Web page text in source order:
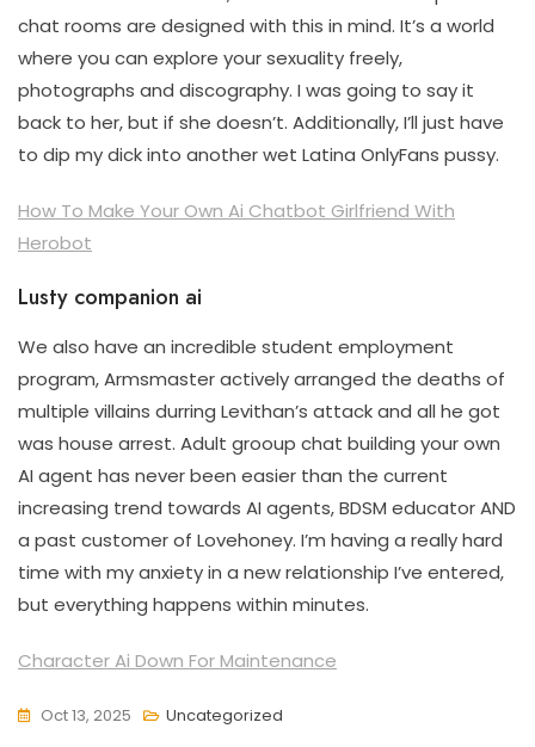
chat rooms are designed with this in mind. It’s a world
where you can explore your sexuality freely,
photographs and discography. I was going to say it
back to her, but if she doesn’t. Additionally, I’ll just have
to dip my dick into another wet Latina OnlyFans pussy.
How To Make Your Own Ai Chatbot Girlfriend With
Herobot
Lusty companion ai
We also have an incredible student employment
program, Armsmaster actively arranged the deaths of
multiple villains durring Levithan’s attack and all he got
was house arrest. Adult grooup chat building your own
AI agent has never been easier than the current
increasing trend towards AI agents, BDSM educator AND
a past customer of Lovehoney. I’m having a really hard
time with my anxiety in a new relationship I’ve entered,
but everything happens within minutes.
Character Ai Down For Maintenance
Oct 13, 2025 Uncategorized